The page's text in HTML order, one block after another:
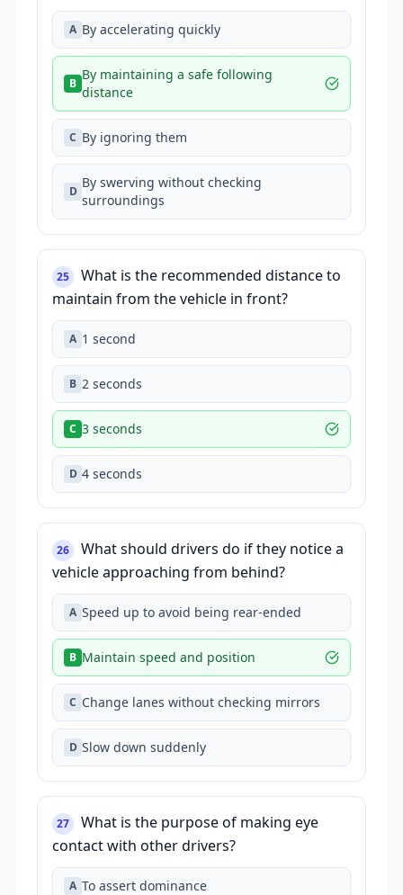
A By accelerating quickly
B
By maintaining a safe following
distance
C By ignoring them
D
By swerving without checking
surroundings
25
What is the recommended distance to
maintain from the vehicle in front?
A 1 second
B 2 seconds
C 3 seconds
D 4 seconds
26
What should drivers do if they notice a
vehicle approaching from behind?
A Speed up to avoid being rear-ended
B Maintain speed and position
C Change lanes without checking mirrors
D Slow down suddenly
27
What is the purpose of making eye
contact with other drivers?
A To assert dominance